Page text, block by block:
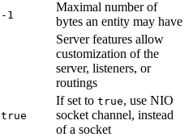
-1
Maximal number of
bytes an entity may have
Server features allow
customization of the
server, listeners, or
routings
true
If set to true, use NIO
socket channel, instead
of a socket